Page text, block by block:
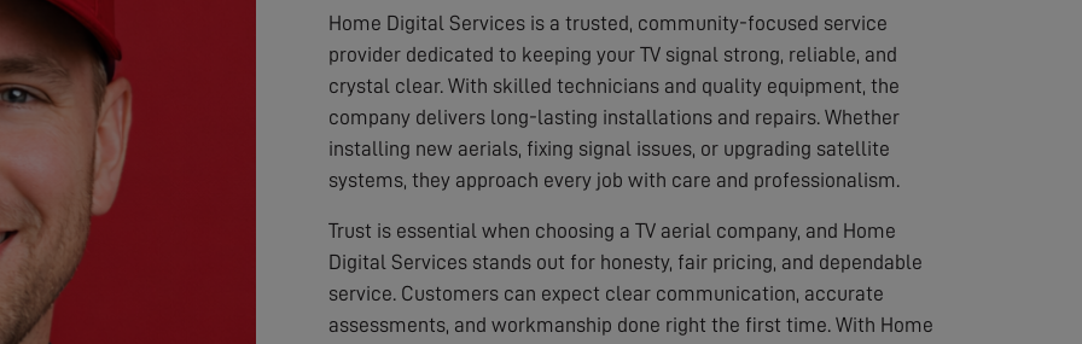
Home Digital Services is a trusted, community-focused service
provider dedicated to keeping your TV signal strong, reliable, and
crystal clear. With skilled technicians and quality equipment, the
company delivers long-lasting installations and repairs. Whether
installing new aerials, fixing signal issues, or upgrading satellite
systems, they approach every job with care and professionalism.
Trust is essential when choosing a TV aerial company, and Home
Digital Services stands out for honesty, fair pricing, and dependable
service. Customers can expect clear communication, accurate
assessments, and workmanship done right the first time. With Home